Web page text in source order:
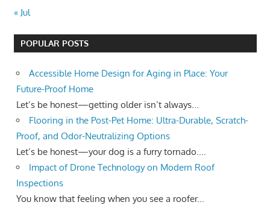
« Jul
POPULAR POSTS
Accessible Home Design for Aging in Place: Your
Future-Proof Home
Let’s be honest—getting older isn’t always...
Flooring in the Post-Pet Home: Ultra-Durable, Scratch-
Proof, and Odor-Neutralizing Options
Let’s be honest—your dog is a furry tornado....
Impact of Drone Technology on Modern Roof
Inspections
You know that feeling when you see a roofer...